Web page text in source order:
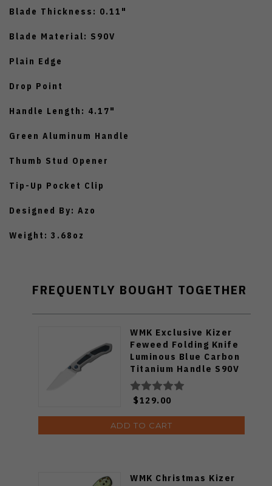
Blade Thickness: 0.11"
Blade Material: S90V
Plain Edge
Drop Point
Handle Length: 4.17"
Green Aluminum Handle
Thumb Stud Opener
Tip-Up Pocket Clip
Designed By: Azo
Weight: 3.68oz
FREQUENTLY BOUGHT TOGETHER
WMK Exclusive Kizer
Feweed Folding Knife
Luminous Blue Carbon
Titanium Handle S90V
Ki3694E1
$129.00
ADD TO CART
WMK Christmas Kizer